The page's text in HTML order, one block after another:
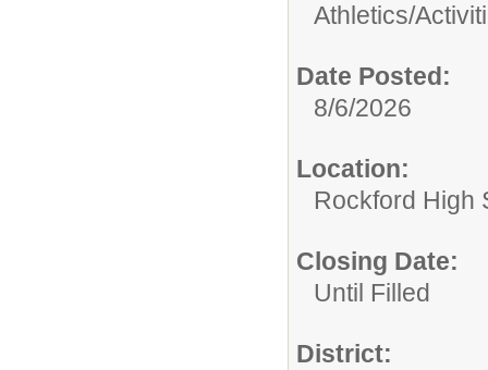
Athletics/
Date Posted:
8/6/2026
Location:
Rockford High
Closing Date:
Until Filled
District: